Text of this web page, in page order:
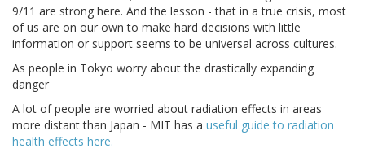
9/11 are strong here. And the lesson - that in a true crisis, most
of us are on our own to make hard decisions with little
information or support seems to be universal across cultures.
As people in Tokyo worry about the drastically expanding
danger
A lot of people are worried about radiation effects in areas
more distant than Japan - MIT has a useful guide to radiation
health effects here.